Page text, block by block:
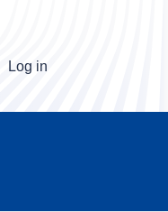
Log in